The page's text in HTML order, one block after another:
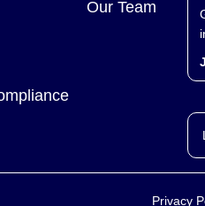
Our Team
Privacy